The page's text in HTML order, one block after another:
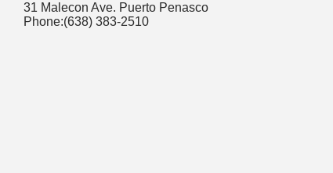
31 Malecon Ave. Puerto Penasco
Phone:(638) 383-2510